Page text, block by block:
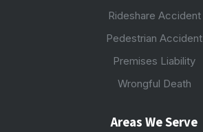
Rideshare Accident
Pedestrian Accident
Premises Liability
Wrongful Death
Areas We Serve